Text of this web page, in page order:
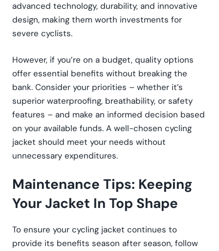
advanced technology, durability, and innovative
design, making them worth investments for
severe cyclists.
However, if you’re on a budget, quality options
offer essential benefits without breaking the
bank. Consider your priorities – whether it’s
superior waterproofing, breathability, or safety
features – and make an informed decision based
on your available funds. A well-chosen cycling
jacket should meet your needs without
unnecessary expenditures.
Maintenance Tips: Keeping
Your Jacket In Top Shape
To ensure your cycling jacket continues to
provide its benefits season after season, follow